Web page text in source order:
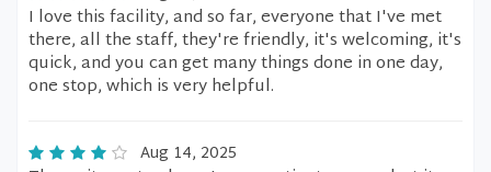
I love this facility, and so far, everyone that I've met
there, all the staff, they're friendly, it's welcoming, it's
quick, and you can get many things done in one day,
one stop, which is very helpful.
Aug 14, 2025